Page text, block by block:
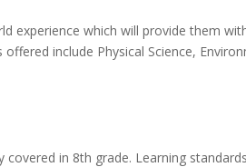
which will provide them
include Physical Science,
covered in 8th grade. Learning